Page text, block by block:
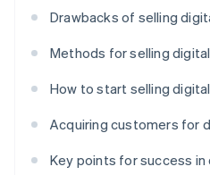
Drawbacks of selling
Methods for selling
How to start selling
Acquiring customers for
Key points for success